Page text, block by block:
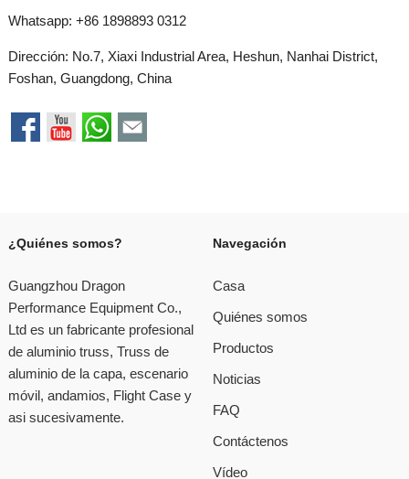
Whatsapp: +86 1898893 0312
Dirección: No.7, Xiaxi Industrial Area, Heshun, Nanhai District,
Foshan, Guangdong, China
¿Quiénes somos?
Guangzhou Dragon
Performance Equipment Co.,
Ltd es un fabricante profesional
de aluminio truss, Truss de
aluminio de la capa, escenario
móvil, andamios, Flight Case y
asi sucesivamente.
Navegación
Casa
Quiénes somos
Productos
Noticias
FAQ
Contáctenos
Vídeo